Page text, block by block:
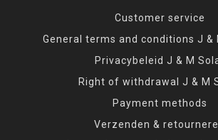
Customer service
General terms and conditions J &
Privacybeleid J & M
Right of withdrawal J & M
Payment methods
Verzenden &